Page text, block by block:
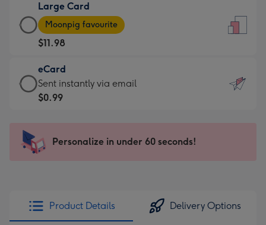
$9.99
-
For
the
little
messages
-
x
185
Large Card
Large
Card
-
$11.98
-
Moonpig
favourite
205
Moonpig favourite
$11.98
eCard
eCard
-
Sent
instantly
Sent instantly via email
$0.99
Personalize in under 60 seconds!
Product Details Delivery Options